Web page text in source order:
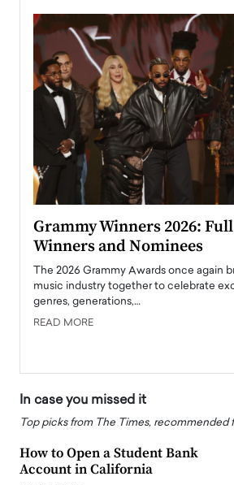
Grammy Winners 2026:
Winners and Nominees
The 2026 Grammy Awards once again
music industry together to celebrate
genres, generations,…
READ MORE
In case you missed it
Top picks from The Times, recommended
How to Open a Student Bank
Account in California